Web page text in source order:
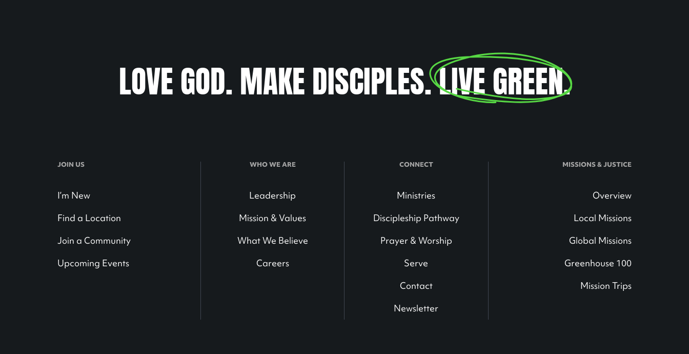
LOVE GOD. MAKE DISCIPLES.LIVE GREEN.
JOIN US
I’m New
Find a Location
Join a Community
Upcoming Events
WHO WE ARE
Leadership
Mission & Values
What We Believe
Careers
CONNECT
Ministries
Discipleship Pathway
Prayer & Worship
Serve
Contact
Newsletter
MISSIONS & JUSTICE
Overview
Local Missions
Global Missions
Greenhouse 100
Mission Trips